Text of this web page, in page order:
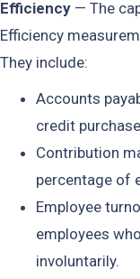
Efficiency — The
Efficiency
They include:
Accounts
credit
Contribution
percentage of
Employee
employees
involuntarily.